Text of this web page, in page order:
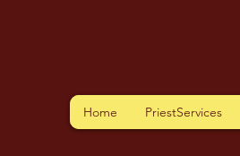
Home PriestServices